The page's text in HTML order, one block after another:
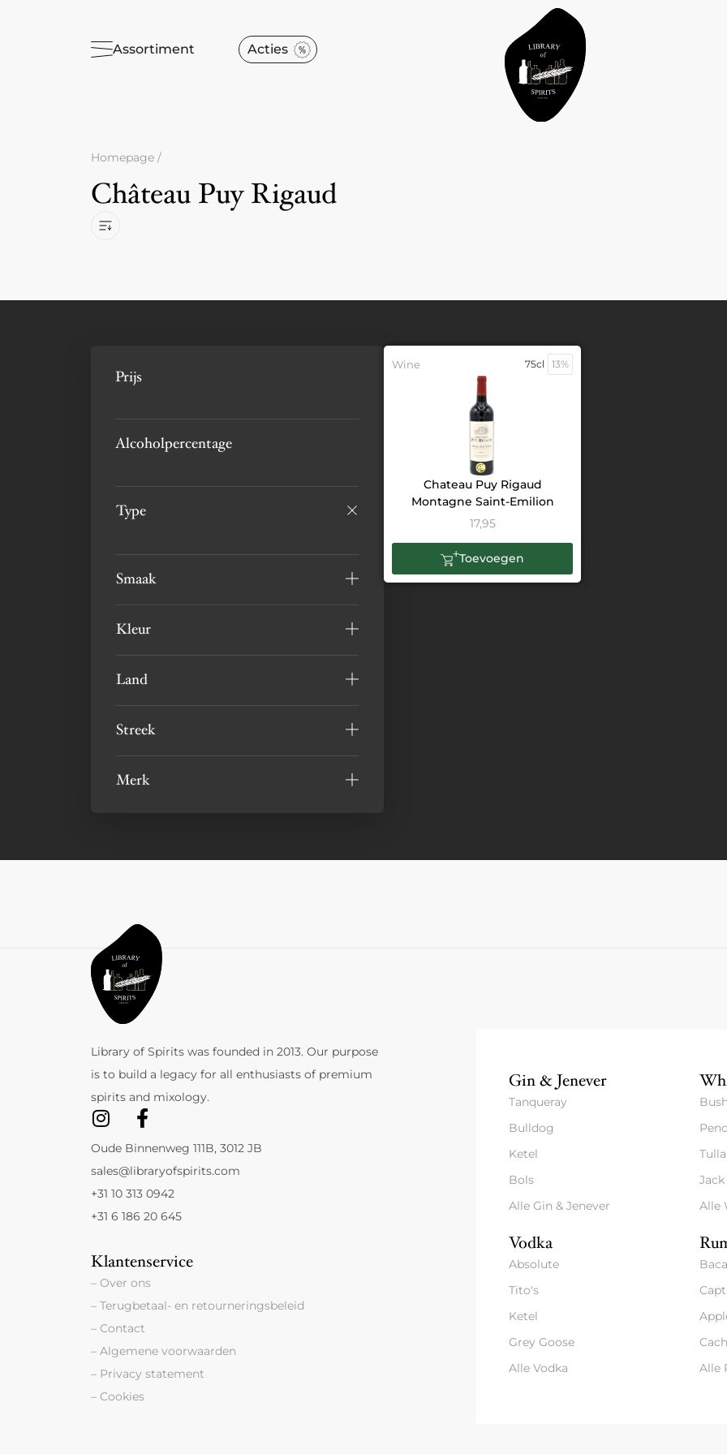
Assortiment Acties
Homepage /
Château Puy Rigaud
Prijs
Alcoholpercentage
Type
Smaak
Kleur
Land
Streek
Merk
Wine 75cl 13%
Chateau Puy Rigaud
Montagne Saint-Emilion
17,95
Toevoegen
Library of Spirits was founded in 2013. Our purpose
is to build a legacy for all enthusiasts of premium
spirits and mixology.
Oude Binnenweg 111B, 3012 JB
sales@libraryofspirits.com
+31 10 313 0942
+31 6 186 20 645
Klantenservice
– Over ons
– Terugbetaal- en retourneringsbeleid
– Contact
– Algemene voorwaarden
– Privacy statement
– Cookies
Gin & Jenever
Tanqueray
Bulldog
Ketel
Bols
Alle Gin & Jenever
Alle
Vodka
Absolute
Tito's
Ketel
Grey Goose
Alle Vodka
Alle